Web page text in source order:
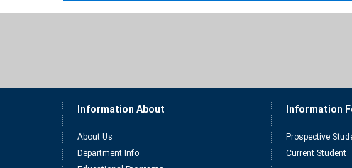
Information About
About Us
Department Info
Information
Prospective
Current Student